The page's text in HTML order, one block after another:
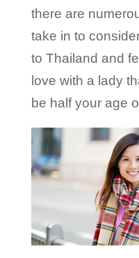
there are
take in to
to Thailand and
love with a lady
be half your age